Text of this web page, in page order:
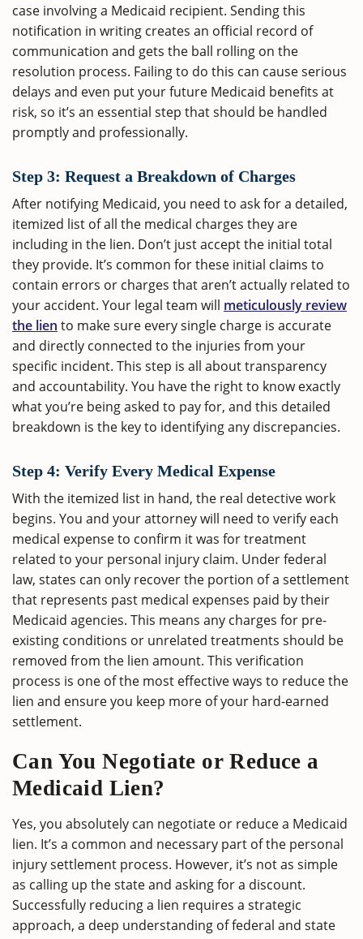
case involving a Medicaid recipient. Sending this
notification in writing creates an official record of
communication and gets the ball rolling on the
resolution process. Failing to do this can cause serious
delays and even put your future Medicaid benefits at
risk, so it’s an essential step that should be handled
promptly and professionally.
Step 3: Request a Breakdown of Charges
After notifying Medicaid, you need to ask for a detailed,
itemized list of all the medical charges they are
including in the lien. Don’t just accept the initial total
they provide. It’s common for these initial claims to
contain errors or charges that aren’t actually related to
your accident. Your legal team will meticulously review
the lien to make sure every single charge is accurate
and directly connected to the injuries from your
specific incident. This step is all about transparency
and accountability. You have the right to know exactly
what you’re being asked to pay for, and this detailed
breakdown is the key to identifying any discrepancies.
Step 4: Verify Every Medical Expense
With the itemized list in hand, the real detective work
begins. You and your attorney will need to verify each
medical expense to confirm it was for treatment
related to your personal injury claim. Under federal
law, states can only recover the portion of a settlement
that represents past medical expenses paid by their
Medicaid agencies. This means any charges for pre-
existing conditions or unrelated treatments should be
removed from the lien amount. This verification
process is one of the most effective ways to reduce the
lien and ensure you keep more of your hard-earned
settlement.
Can You Negotiate or Reduce a
Medicaid Lien?
Yes, you absolutely can negotiate or reduce a Medicaid
lien. It’s a common and necessary part of the personal
injury settlement process. However, it’s not as simple
as calling up the state and asking for a discount.
Successfully reducing a lien requires a strategic
approach, a deep understanding of federal and state